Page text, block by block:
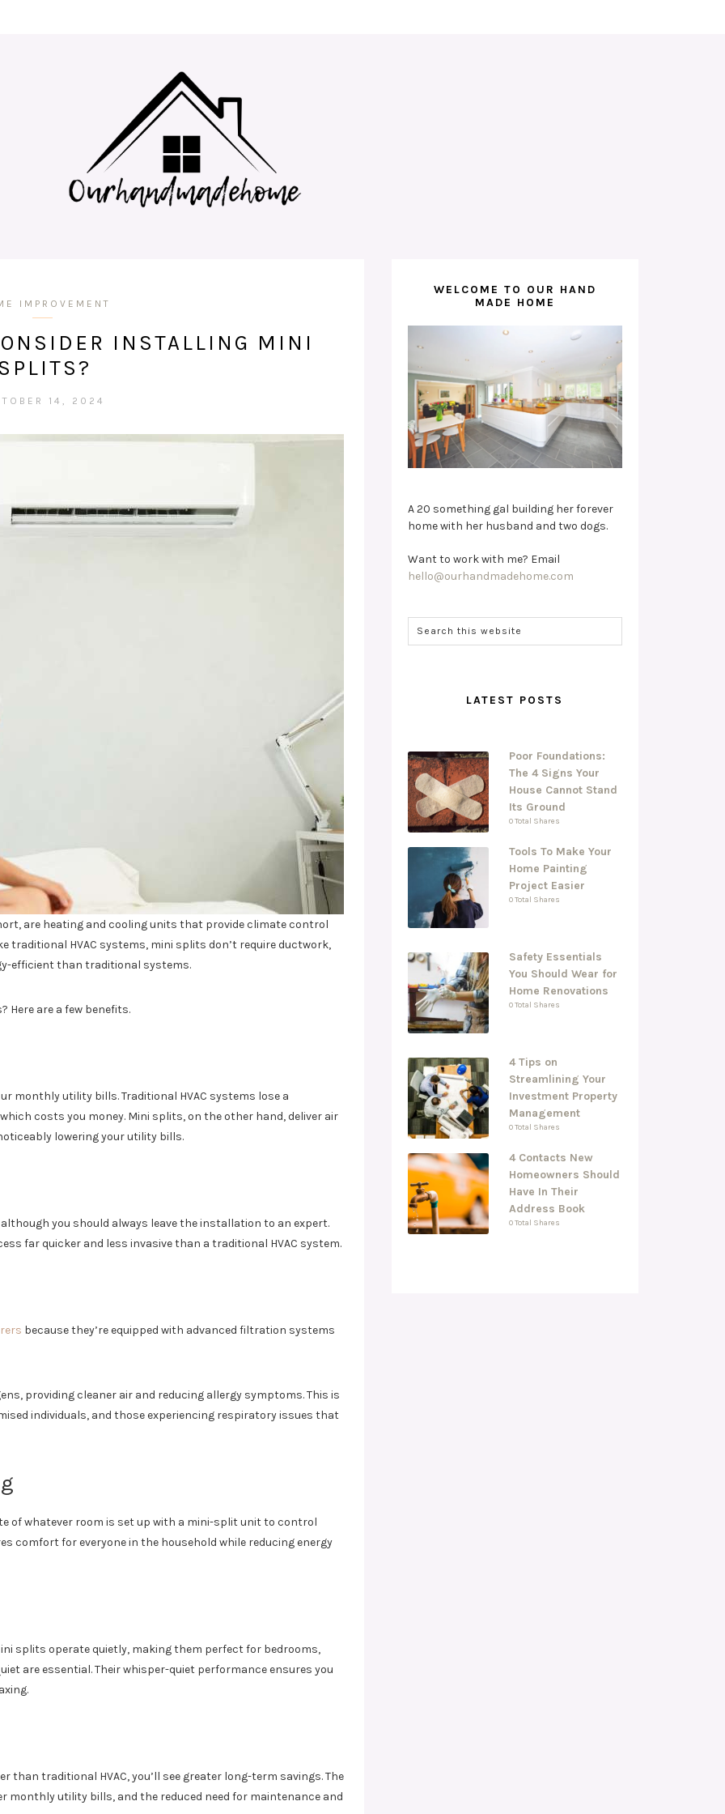
IMPROVEMENT
INSTALLING MINI
14, 2024
are heating and cooling units that provide climate control
traditional HVAC systems, mini splits don’t require ductwork,
efficient than traditional systems.
Here are a few benefits.
monthly utility bills. Traditional HVAC systems lose a
costs you money. Mini splits, on the other hand, deliver air
lowering your utility bills.
you should always leave the installation to an expert.
far quicker and less invasive than a traditional HVAC system.
because they’re equipped with advanced filtration systems
providing cleaner air and reducing allergy symptoms. This is
individuals, and those experiencing respiratory issues that
of whatever room is set up with a mini-split unit to control
comfort for everyone in the household while reducing energy
splits operate quietly, making them perfect for bedrooms,
are essential. Their whisper-quiet performance ensures you
traditional HVAC, you’ll see greater long-term savings. The
utility bills, and the reduced need for maintenance and
WELCOME TO OUR HAND
MADE HOME
A 20 something gal building her forever
home with her husband and two dogs.
Want to work with me? Email
hello@ourhandmadehome.com
LATEST POSTS
Poor Foundations:
The 4 Signs Your
House Cannot Stand
Its Ground
0 Total Shares
Tools To Make Your
Home Painting
Project Easier
0 Total Shares
Safety Essentials
You Should Wear for
Home Renovations
0 Total Shares
4 Tips on
Streamlining Your
Investment Property
Management
0 Total Shares
4 Contacts New
Homeowners Should
Have In Their
Address Book
0 Total Shares